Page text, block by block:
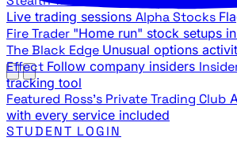
Live trading sessions Alpha Stocks
Fire Trader "Home run" stock setups
The Black Edge Unusual options
Effect Follow company insiders
tracking tool
Featured Ross's Private Trading Club
with every service included
STUDENT LOGIN